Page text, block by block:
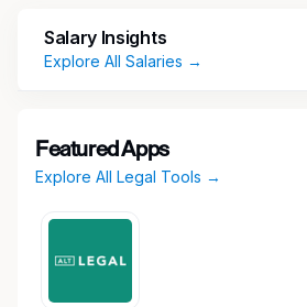
patient assistance.
Provide Advice and Counsel to
Partners
the company’s strategy
Salary Insights
Explore All Salaries →
Featured Apps
Explore All Legal Tools →